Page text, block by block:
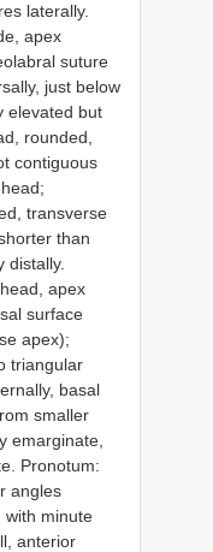
laterally.
apex
suture
just below
elevated but
rounded,
contiguous
transverse
than
distally.
apex
surface
apex);
triangular
basal
smaller
emarginate,
Pronotum:
angles
with minute
anterior